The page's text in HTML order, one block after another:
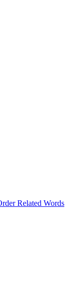
Related Words